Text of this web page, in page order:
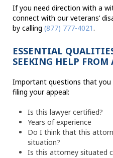
If you need direction with a
connect with our veterans’
by calling (877) 777-4021.
ESSENTIAL
SEEKING HELP FROM
Important questions that
filing your appeal:
Is this lawyer certified?
Years of experience
Do I think that this
situation?
Is this attorney situated